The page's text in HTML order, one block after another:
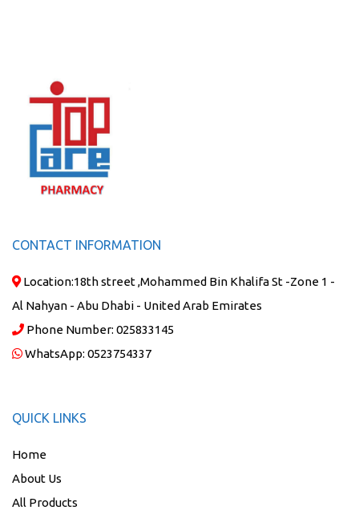
CONTACT INFORMATION
Location:18th street ,Mohammed Bin Khalifa St -Zone 1 -
Al Nahyan - Abu Dhabi - United Arab Emirates
Phone Number: 025833145
WhatsApp: 0523754337
QUICK LINKS
Home
About Us
All Products